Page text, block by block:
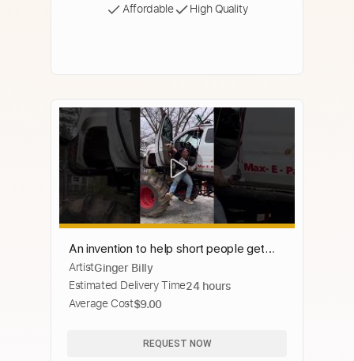
Affordable High Quality
An invention to help short people get
into jacked up trucks!
ArtistGinger Billy
Estimated Delivery Time24 hours
Average Cost$9.00
REQUEST NOW